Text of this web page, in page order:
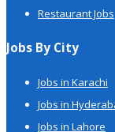
Restaurant Jobs
Jobs By City
Jobs in Karachi
Jobs in
Jobs in Lahore